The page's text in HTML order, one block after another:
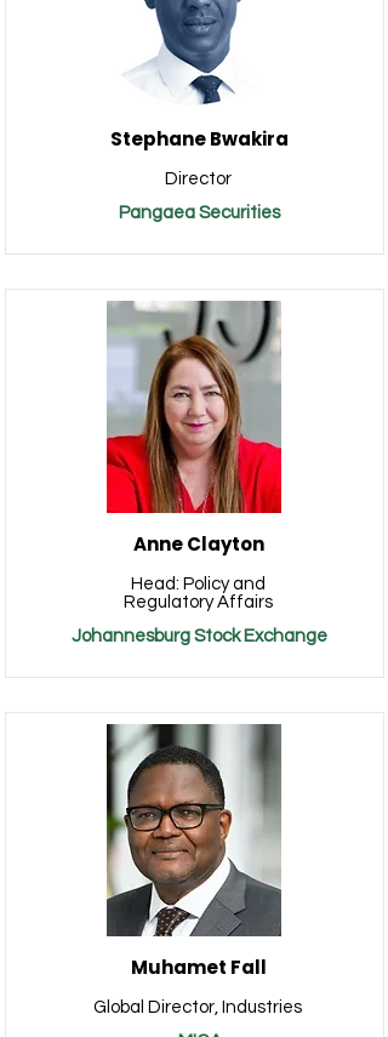
Stephane Bwakira
Director
Pangaea Securities
Anne Clayton
Head: Policy and
Regulatory Affairs
Johannesburg Stock Exchange
Muhamet Fall
Global Director, Industries